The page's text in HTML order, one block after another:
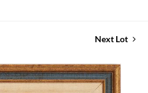
Next Lot